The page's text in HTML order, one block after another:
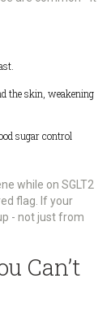
the skin, weakening
sugar control
while on SGLT2
flag. If your
- not just from
Can’t